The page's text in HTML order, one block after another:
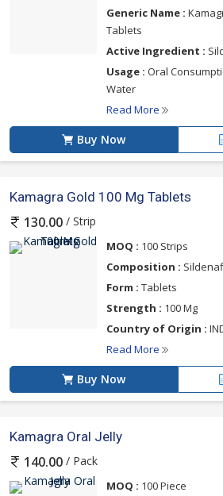
Generic Name :
Tablets
Active Ingredient :
Usage : Oral
Water
Read More
Buy Now
Kamagra Gold 100 Mg Tablets
130.00 / Strip
MOQ : 100 Strips
Composition :
Form : Tablets
Strength : 100 Mg
Country of Origin :
Read More
Buy Now
Kamagra Oral Jelly
140.00 / Pack
MOQ : 100 Piece